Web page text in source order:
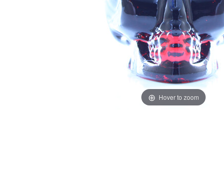
Hover to zoom